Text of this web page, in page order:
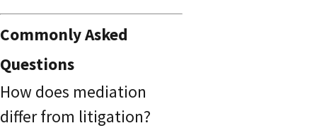
Commonly Asked
Questions
How does mediation
differ from litigation?